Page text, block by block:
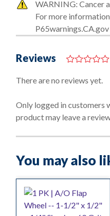
WARNING: Cancer
For more
P65warnings.CA.gov
You may also
Reviews
o
o
5
There are no reviews yet.
Only logged in customers
product may leave a